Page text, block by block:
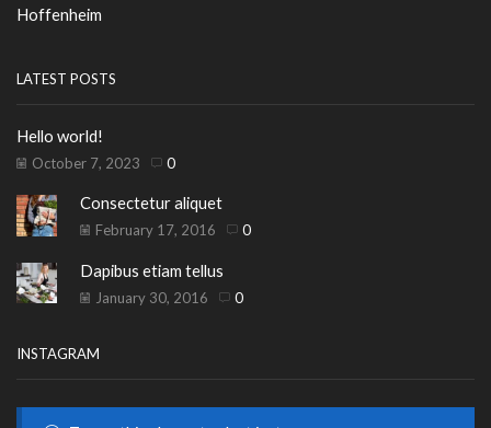
Hoffenheim
LATEST POSTS
Hello world!
October 7, 2023 0
Consectetur aliquet
February 17, 2016 0
Dapibus etiam tellus
January 30, 2016 0
INSTAGRAM